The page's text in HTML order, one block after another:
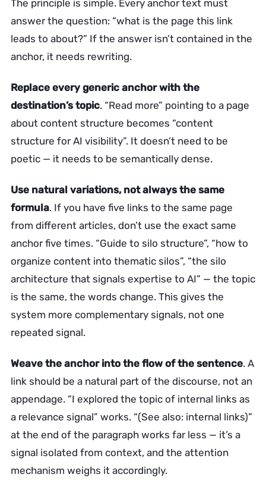
The principle is simple. Every anchor text must
answer the question: “what is the page this link
leads to about?” If the answer isn’t contained in the
anchor, it needs rewriting.
Replace every generic anchor with the
destination’s topic. “Read more” pointing to a page
about content structure becomes “content
structure for AI visibility”. It doesn’t need to be
poetic — it needs to be semantically dense.
Use natural variations, not always the same
formula. If you have five links to the same page
from different articles, don’t use the exact same
anchor five times. “Guide to silo structure”, “how to
organize content into thematic silos”, “the silo
architecture that signals expertise to AI” — the topic
is the same, the words change. This gives the
system more complementary signals, not one
repeated signal.
Weave the anchor into the flow of the sentence. A
link should be a natural part of the discourse, not an
appendage. “I explored the topic of internal links as
a relevance signal” works. “(See also: internal links)”
at the end of the paragraph works far less — it’s a
signal isolated from context, and the attention
mechanism weighs it accordingly.